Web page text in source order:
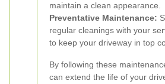
maintain a clean appearance.
Preventative Maintenance:
regular cleanings with your
to keep your driveway in top
By following these
can extend the life of your